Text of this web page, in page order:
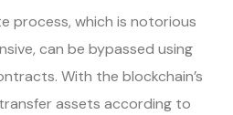
process, which is notorious
can be bypassed using
With the blockchain’s
assets according to